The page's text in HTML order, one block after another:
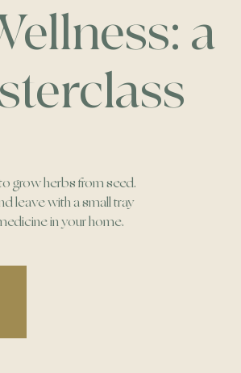
a
grow herbs from seed.
leave with a small tray
in your home.